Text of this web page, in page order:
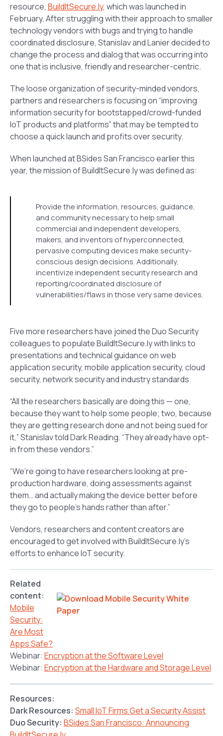
resource, BuildItSecure.ly, which was launched in
February. After struggling with their approach to smaller
technology vendors with bugs and trying to handle
coordinated disclosure, Stanislav and Lanier decided to
change the process and dialog that was occurring into
one that is inclusive, friendly and researcher-centric.
The loose organization of security-minded vendors,
partners and researchers is focusing on “improving
information security for bootstapped/crowd-funded
IoT products and platforms” that may be tempted to
choose a quick launch and profits over security.
When launched at BSides San Francisco earlier this
year, the mission of BuildItSecure.ly was defined as:
Provide the information, resources, guidance,
and community necessary to help small
commercial and independent developers,
makers, and inventors of hyperconnected,
pervasive computing devices make security-
conscious design decisions. Additionally,
incentivize independent security research and
reporting/coordinated disclosure of
vulnerabilities/flaws in those very same devices.
Five more researchers have joined the Duo Security
colleagues to populate BuildItSecure.ly with links to
presentations and technical guidance on web
application security, mobile application security, cloud
security, network security and industry standards.
“All the researchers basically are doing this — one,
because they want to help some people; two, because
they are getting research done and not being sued for
it,” Stanislav told Dark Reading. “They already have opt-
in from these vendors.”
“We’re going to have researchers looking at pre-
production hardware, doing assessments against
them… and actually making the device better before
they go to people’s hands rather than after.”
Vendors, researchers and content creators are
encouraged to get involved with BuildItSecure.ly’s
efforts to enhance IoT security.
Related
content:
Mobile
Security:
Are Most
Apps Safe?
Webinar: Encryption at the Software Level
Webinar: Encryption at the Hardware and Storage Level
Resources:
Dark Resources: Small IoT Firms Get a Security Assist
Duo Security: BSides San Francisco: Announcing